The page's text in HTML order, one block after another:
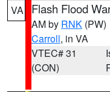
VA Flash Flood
AM by RNK (PW)
Carroll, in VA
VTEC# 31
(CON)